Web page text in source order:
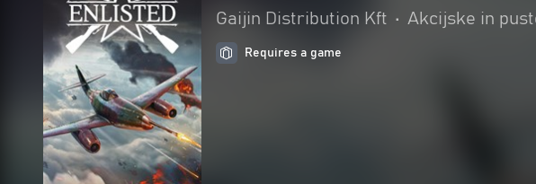
Gaijin Distribution Kft • Akcijske in
Requires a game